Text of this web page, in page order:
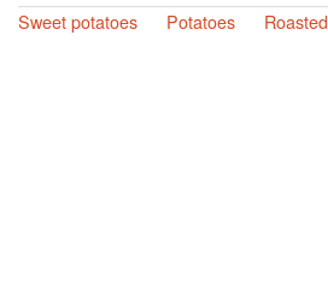
Sweet potatoes
Potatoes Roasted